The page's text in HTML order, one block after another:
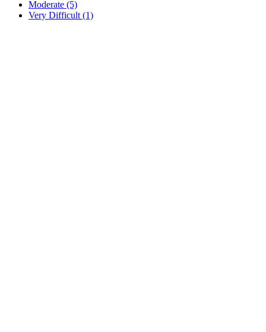
Moderate (5)
Very Difficult (1)